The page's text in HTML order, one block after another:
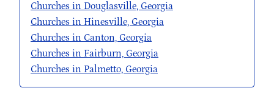
Churches in Douglasville, Georgia
Churches in Hinesville, Georgia
Churches in Canton, Georgia
Churches in Fairburn, Georgia
Churches in Palmetto, Georgia